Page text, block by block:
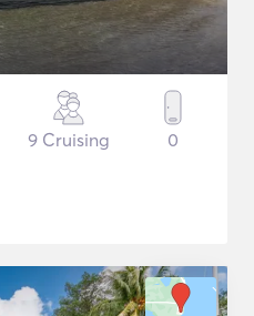
9 Cruising 0